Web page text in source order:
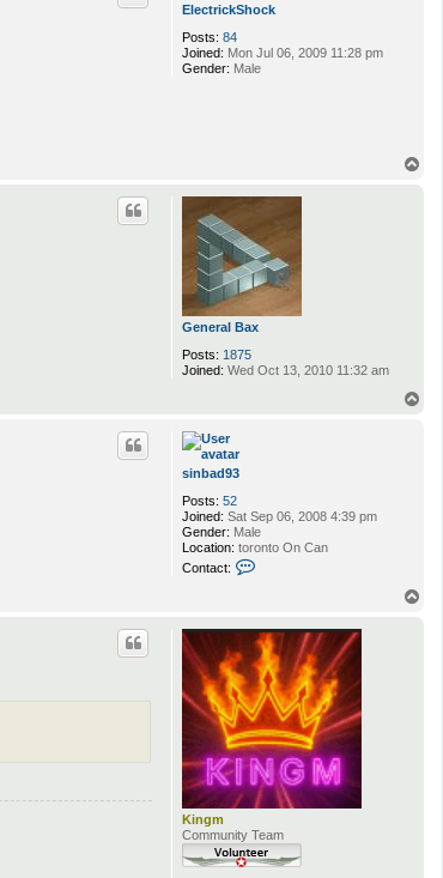
ElectrickShock
Posts: 84
Joined: Mon Jul 06, 2009 11:28 pm
Gender: Male
General Bax
Posts: 1875
Joined: Wed Oct 13, 2010 11:32 am
sinbad93
Posts: 52
Joined: Sat Sep 06, 2008 4:39 pm
Gender: Male
Location: toronto On Can
Contact:
c
t
s
i
n
b
a
d
9
3
Kingm
Community Team